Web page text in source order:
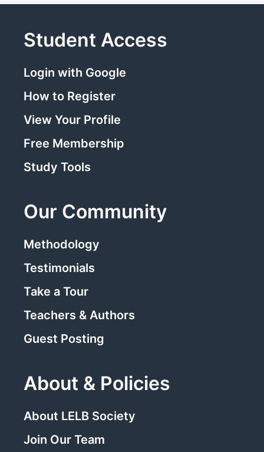
Student Access
Login with Google
How to Register
View Your Profile
Free Membership
Study Tools
Our Community
Methodology
Testimonials
Take a Tour
Teachers & Authors
Guest Posting
About & Policies
About LELB Society
Join Our Team